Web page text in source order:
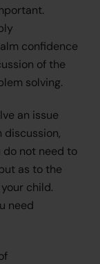
confidence
of the
solving.
an issue
discussion,
do not need to
as to the
child.
need